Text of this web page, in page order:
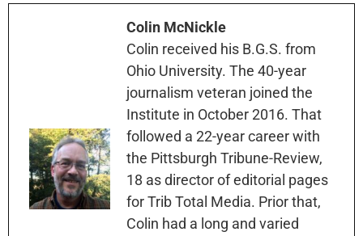
Colin McNickle
Colin received his B.G.S. from
Ohio University. The 40-year
journalism veteran joined the
Institute in October 2016. That
followed a 22-year career with
the Pittsburgh Tribune-Review,
18 as director of editorial pages
for Trib Total Media. Prior that,
Colin had a long and varied